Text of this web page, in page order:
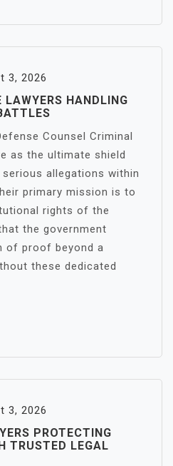
3, 2026
LAWYERS HANDLING
Counsel Criminal
as the ultimate shield
allegations within
primary mission is to
rights of the
the government
of proof beyond a
these dedicated
3, 2026
PROTECTING
TRUSTED LEGAL